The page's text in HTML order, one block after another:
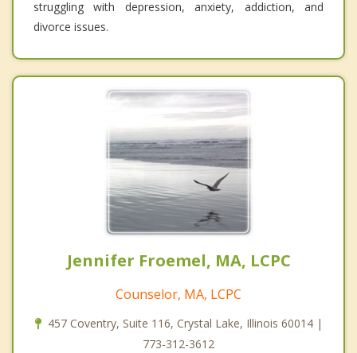
struggling with depression, anxiety, addiction, and
divorce issues.
Jennifer Froemel, MA, LCPC
Counselor, MA, LCPC
457 Coventry, Suite 116, Crystal Lake, Illinois 60014 |
773-312-3612